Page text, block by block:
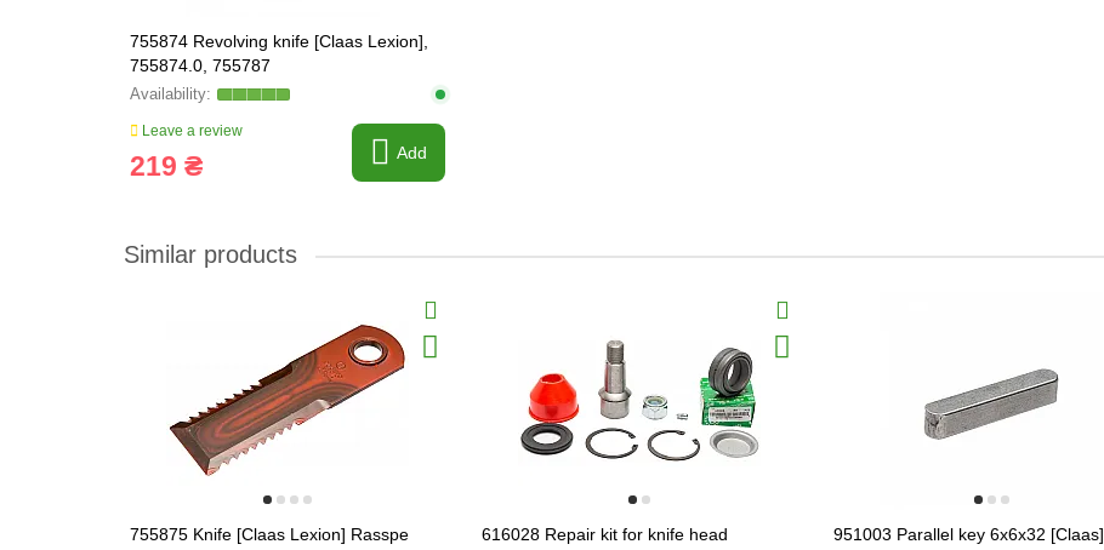
755874 Revolving knife [Claas Lexion],
755874.0, 755787
Leave a review
219 ₴ Add
Similar products
755875 Knife [Claas Lexion] Rasspe
616028 Repair kit for knife head
951003 Parallel key 6x6x32 [Claas],